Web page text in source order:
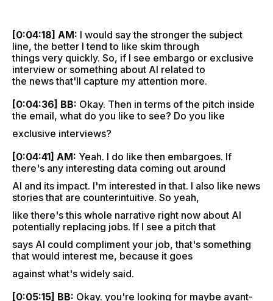
[0:04:18] AM: I would say the stronger the subject
line, the better I tend to like skim through
things very quickly. So, if I see embargo or exclusive
interview or something about AI related to
the news that'll capture my attention more.
[0:04:36] BB: Okay. Then in terms of the pitch inside
the email, what do you like to see? Do you like
exclusive interviews?
[0:04:41] AM: Yeah. I do like then embargoes. If
there's any interesting data coming out around
AI and its impact. I'm interested in that. I also like news
stories that are counterintuitive. So yeah,
like there's this whole narrative right now about AI
potentially replacing jobs. If I see a pitch that
says AI could compliment your job, that's something
that would interest me, because it goes
against what's widely said.
[0:05:15] BB: Okay. you're looking for maybe avant-